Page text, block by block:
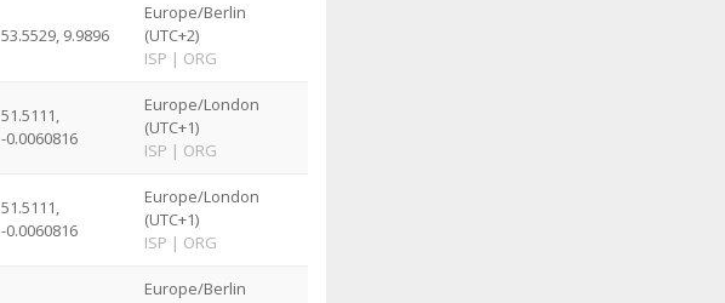
53.5529, 9.9896
Europe/Berlin
(UTC+2)
ISP | ORG
51.5111,
-0.0060816
Europe/London
(UTC+1)
ISP | ORG
51.5111,
-0.0060816
Europe/London
(UTC+1)
ISP | ORG
Europe/Berlin